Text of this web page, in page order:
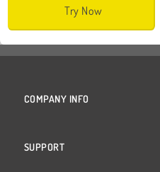
Try Now
COMPANY INFO
SUPPORT